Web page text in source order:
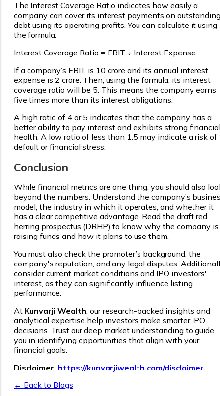
The Interest Coverage Ratio indicates how easily a
company can cover its interest payments on outstanding
debt using its operating profits. You can calculate it using
the formula:
Interest Coverage Ratio = EBIT ÷ Interest Expense
If a company’s EBIT is ₹10 crore and its annual interest
expense is ₹2 crore. Then, using the formula, its interest
coverage ratio will be 5. This means the company earns
five times more than its interest obligations.
A high ratio of 4 or 5 indicates that the company has a
better ability to pay interest and exhibits strong financial
health. A low ratio of less than 1.5 may indicate a risk of
default or financial stress.
Conclusion
While financial metrics are one thing, you should also
beyond the numbers. Understand the company’s
model, the industry in which it operates, and whether it
has a clear competitive advantage. Read the draft red
herring prospectus (DRHP) to know why the company is
raising funds and how it plans to use them.
You must also check the promoter’s background, the
company's reputation, and any legal disputes.
consider current market conditions and IPO investors'
interest, as they can significantly influence listing
performance.
At Kunvarji Wealth, our research-backed insights and
analytical expertise help investors make smarter IPO
decisions. Trust our deep market understanding to guide
you in identifying opportunities that align with your
financial goals.
Disclaimer: https://kunvarjiwealth.com/disclaimer
← Back to Blogs